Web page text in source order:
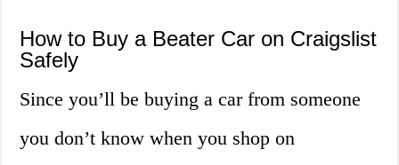
How to Buy a Beater Car on Craigslist
Safely
Since you’ll be buying a car from someone
you don’t know when you shop on